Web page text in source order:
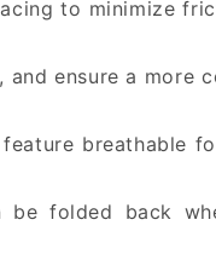
to minimize
ensure a more
breathable
folded back